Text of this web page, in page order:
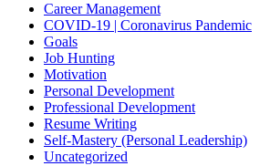
Career Management
COVID-19 | Coronavirus Pandemic
Goals
Job Hunting
Motivation
Personal Development
Professional Development
Resume Writing
Self-Mastery (Personal Leadership)
Uncategorized